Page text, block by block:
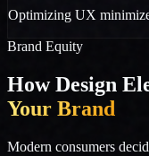
Optimizing UX
Brand Equity
How Design
Your Brand
Modern consumers